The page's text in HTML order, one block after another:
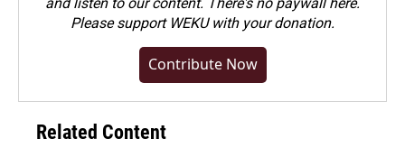
Pleasesupport WEKU with your donation.
Contribute Now
Related Content